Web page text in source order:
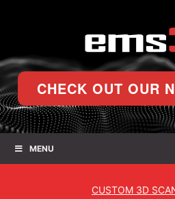
CHECK OUT OUR
MENU
CUSTOM 3D